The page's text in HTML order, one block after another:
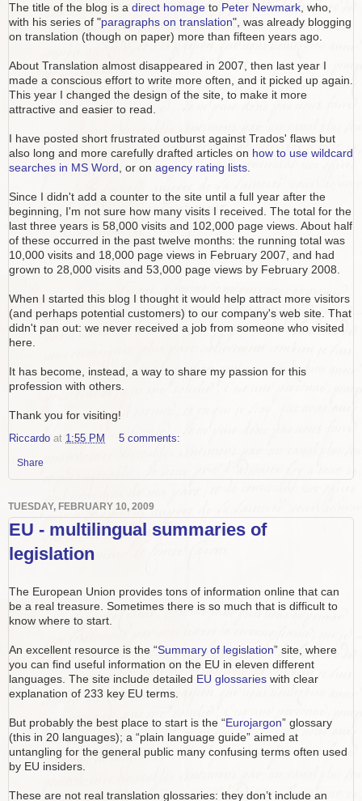
The title of the blog is a direct homage to Peter Newmark, who,
with his series of "paragraphs on translation", was already blogging
on translation (though on paper) more than fifteen years ago.
About Translation almost disappeared in 2007, then last year I
made a conscious effort to write more often, and it picked up again.
This year I changed the design of the site, to make it more
attractive and easier to read.
I have posted short frustrated outburst against Trados' flaws but
also long and more carefully drafted articles on how to use wildcard
searches in MS Word, or on agency rating lists.
Since I didn't add a counter to the site until a full year after the
beginning, I'm not sure how many visits I received. The total for the
last three years is 58,000 visits and 102,000 page views. About half
of these occurred in the past twelve months: the running total was
10,000 visits and 18,000 page views in February 2007, and had
grown to 28,000 visits and 53,000 page views by February 2008.
When I started this blog I thought it would help attract more visitors
(and perhaps potential customers) to our company's web site. That
didn't pan out: we never received a job from someone who visited
here.
It has become, instead, a way to share my passion for this
profession with others.
Thank you for visiting!
Riccardo at 1:55 PM 5 comments:
Share
TUESDAY, FEBRUARY 10, 2009
EU - multilingual summaries of
legislation
The European Union provides tons of information online that can
be a real treasure. Sometimes there is so much that is difficult to
know where to start.
An excellent resource is the “Summary of legislation” site, where
you can find useful information on the EU in eleven different
languages. The site include detailed EU glossaries with clear
explanation of 233 key EU terms.
But probably the best place to start is the “Eurojargon” glossary
(this in 20 languages); a “plain language guide” aimed at
untangling for the general public many confusing terms often used
by EU insiders.
These are not real translation glossaries: they don’t include an